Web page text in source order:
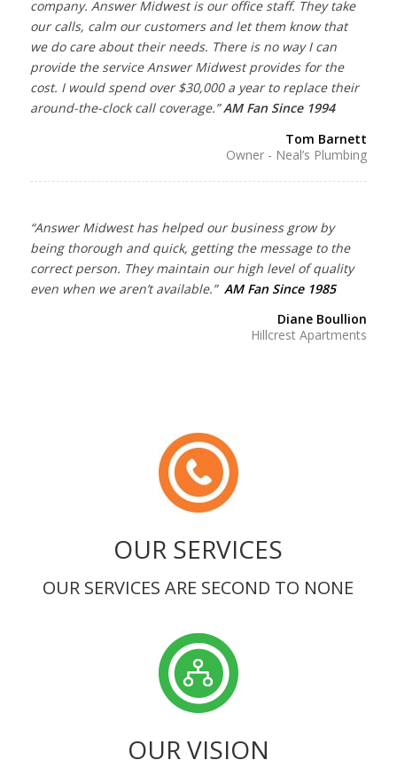
company. Answer Midwest is our office staff. They take
our calls, calm our customers and let them know that
we do care about their needs. There is no way I can
provide the service Answer Midwest provides for the
cost. I would spend over $30,000 a year to replace their
around-the-clock call coverage.”AM Fan Since 1994
Tom Barnett
Owner - Neal’s Plumbing
“Answer Midwest has helped our business grow by
being thorough and quick, getting the message to the
correct person. They maintain our high level of quality
even when we aren’t available.” AM Fan Since 1985
Diane Boullion
Hillcrest Apartments
OUR SERVICES
OUR SERVICES ARE SECOND TO NONE
OUR VISION